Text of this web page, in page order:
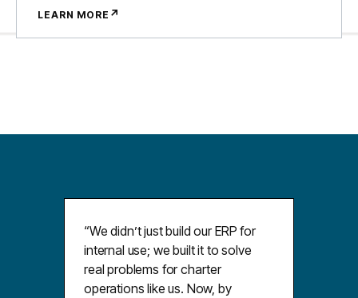
LEARN MORE ↗
“We didnʼt just build our ERP for
internal use; we built it to solve
real problems for charter
operations like us. Now, by